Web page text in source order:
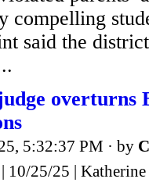
compelling
said the
overturns
5:32:37 PM · by
| 10/25/25 |